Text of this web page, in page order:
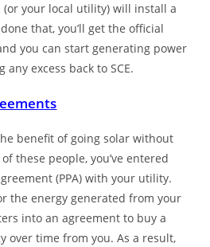
(or your local utility) will install a
that, you’ll get the official
you can start generating power
excess back to SCE.
benefit of going solar without
these people, you’ve entered
(PPA) with your utility.
the energy generated from your
into an agreement to buy a
over time from you. As a result,